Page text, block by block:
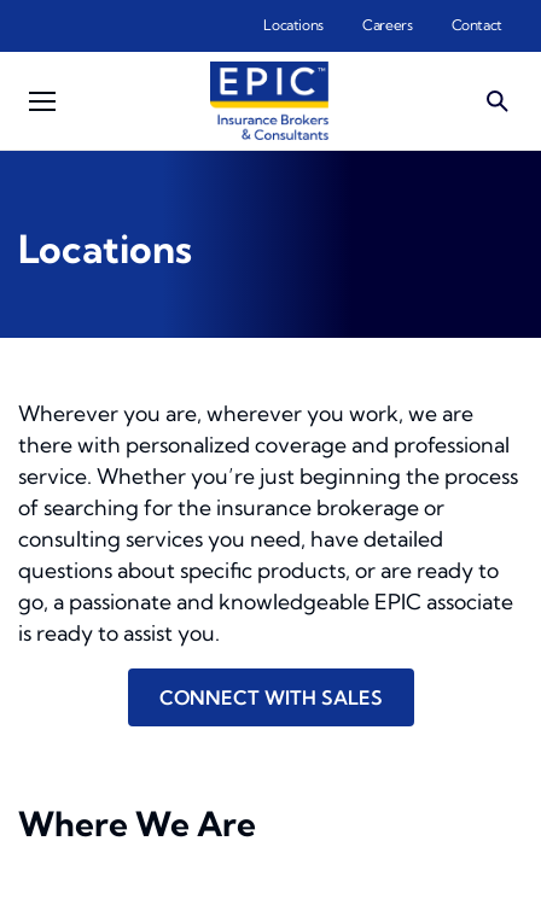
Locations Careers Contact
Locations
Wherever you are, wherever you work, we are
there with personalized coverage and professional
service. Whether you’re just beginning the process
of searching for the insurance brokerage or
consulting services you need, have detailed
questions about speciﬁc products, or are ready to
go, a passionate and knowledgeable EPIC associate
is ready to assist you.
CONNECT WITH SALES
Where We Are